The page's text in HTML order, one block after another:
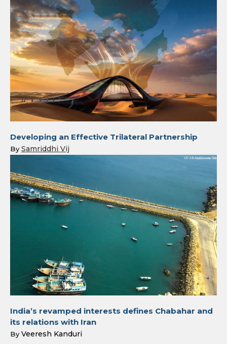
Developing an Effective Trilateral Partnership
By Samriddhi Vij
India’s revamped interests defines Chabahar and
its relations with Iran
By Veeresh Kanduri